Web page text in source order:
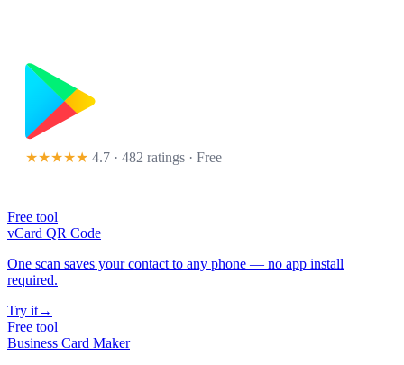
★★★★★ 4.7 · 482 ratings · Free
Free tool
vCard QR Code
One scan saves your contact to any phone — no app install
required.
Try it→
Free tool
Business Card Maker